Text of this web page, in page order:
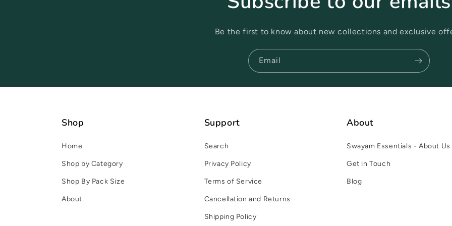
Be the first to know about new collections and exclusive
Email
Shop
Home
Shop by Category
Shop By Pack Size
About
Support
Search
Privacy Policy
Terms of Service
Cancellation and Returns
Shipping Policy
About
Swayam Essentials - About Us
Get in Touch
Blog